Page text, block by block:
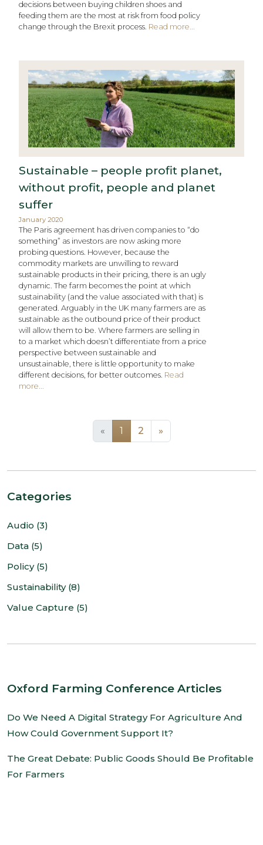
decisions between buying children shoes and
feeding them are the most at risk from food policy
change through the Brexit process. Read more...
Sustainable – people profit planet,
without profit, people and planet
suffer​
January 2020
The Paris agreement has driven companies to “do
something” as investors are now asking more
probing questions. However, because the
commodity markets are unwilling to reward
sustainable products in their pricing, there is an ugly
dynamic. The farm becomes the point at which
sustainability (and the value associated with that) is
generated. Arguably in the UK many farmers are as
sustainable as the outbound price of their product
will allow them to be. Where farmers are selling in
to a market which doesn’t differentiate from a price
perspective between sustainable and
unsustainable, there is little opportunity to make
different decisions, for better outcomes. Read
more...
« 1 (current)
2 »
Categories
Audio (3)
Data (5)
Policy (5)
Sustainability (8)
Value Capture (5)
Oxford Farming Conference Articles
Do We Need A Digital Strategy For Agriculture And
How Could Government Support It?
The Great Debate: Public Goods Should Be Profitable
For Farmers